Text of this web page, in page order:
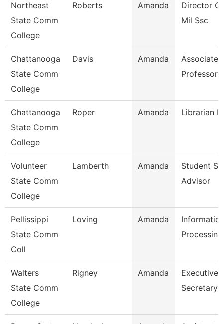
Northeast
State Comm
College
Roberts Amanda
Director
Mil Ssc
Chattanooga
State Comm
College
Davis Amanda
Associate
Professor
Chattanooga
State Comm
College
Roper Amanda Librarian I
Volunteer
State Comm
College
Lamberth Amanda
Student
Advisor
Pellissippi
State Comm
Coll
Loving Amanda
Walters
State Comm
College
Rigney Amanda
Executive
Secretary